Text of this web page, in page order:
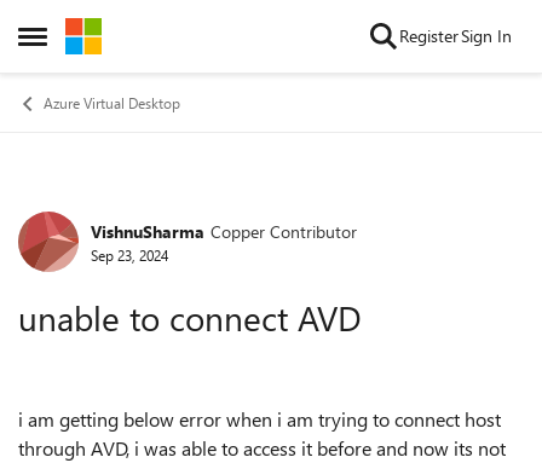
Open Side Menu
Skip to content RegisterSign In
Azure Virtual Desktop
Forum Discussion
VishnuSharma Copper Contributor
Sep 23, 2024
unable to connect AVD
i am getting below error when i am trying to connect host
through AVD, i was able to access it before and now its not